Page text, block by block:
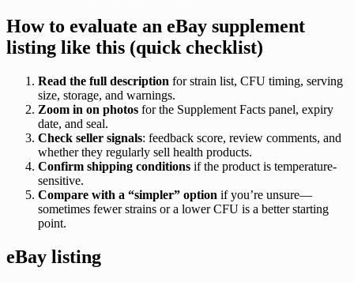
How to evaluate an eBay supplement
listing like this (quick checklist)
Read the full description for strain list, CFU timing, serving
size, storage, and warnings.
Zoom in on photos for the Supplement Facts panel, expiry
date, and seal.
Check seller signals: feedback score, review comments, and
whether they regularly sell health products.
Confirm shipping conditions if the product is temperature-
sensitive.
Compare with a “simpler” option if you’re unsure—
sometimes fewer strains or a lower CFU is a better starting
point.
eBay listing